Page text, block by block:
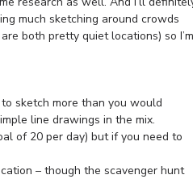
much sketching around crowds
both pretty quiet locations) so I’m
sketch more than you would
line drawings in the mix.
of 20 per day) but if you need to
– though the scavenger hunt